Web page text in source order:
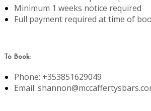
Minimum 1 weeks notice required
Full payment required at time of
To Book:
Phone: +353851629049
Email: